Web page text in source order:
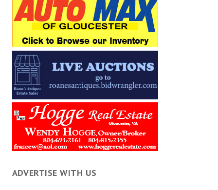
ADVERTISE WITH US